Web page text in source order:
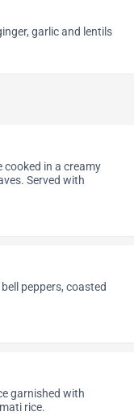
garlic and lentils
cooked in a creamy
Served with
peppers, coasted
garnished with
rice.